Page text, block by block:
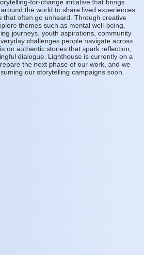
for-change initiative that brings
the world to share lived experiences
that often go unheard. Through creative
themes such as mental well-being,
journeys, youth aspirations, community
challenges people navigate across
on authentic stories that spark reflection,
dialogue. Lighthouse is currently on a
the next phase of our work, and we
our storytelling campaigns soon.